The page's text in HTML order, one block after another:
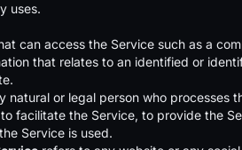
uses.
can access the Service such as a
that relates to an identified or
natural or legal person who
facilitate the Service, to provide the
Service is used.